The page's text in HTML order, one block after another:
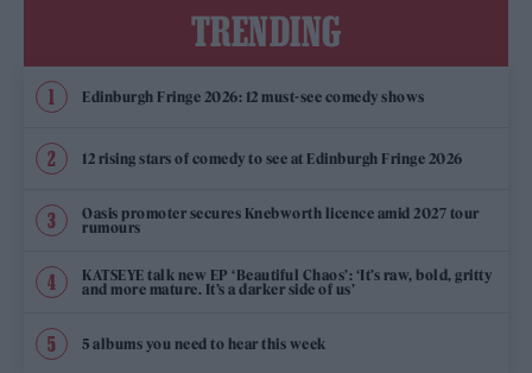
TRENDING
Edinburgh Fringe 2026: 12 must-see comedy shows
12 rising stars of comedy to see at Edinburgh Fringe 2026
Oasis promoter secures Knebworth licence amid 2027 tour
rumours
KATSEYE talk new EP ‘Beautiful Chaos’: ‘It’s raw, bold, gritty
and more mature. It’s a darker side of us’
5 albums you need to hear this week